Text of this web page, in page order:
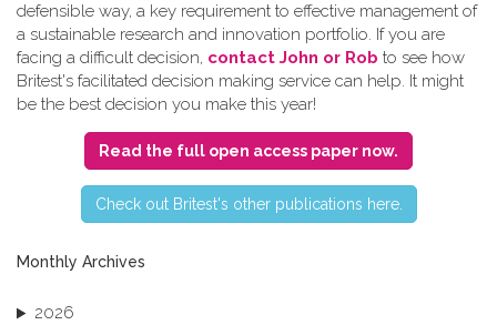
defensible way, a key requirement to effective management of
a sustainable research and innovation portfolio. If you are
facing a difficult decision, contact John or Rob to see how
Britest's facilitated decision making service can help. It might
be the best decision you make this year!
Read the full open access paper now.
C​heck out Britest's other publications here.
Monthly Archives
2026